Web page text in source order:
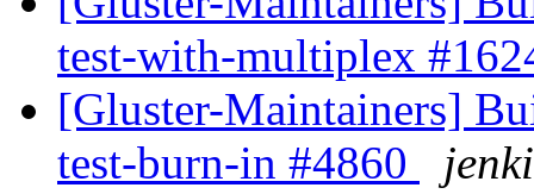
test-with-multiplex
[Gluster-Maintainers]
test-burn-in #4860